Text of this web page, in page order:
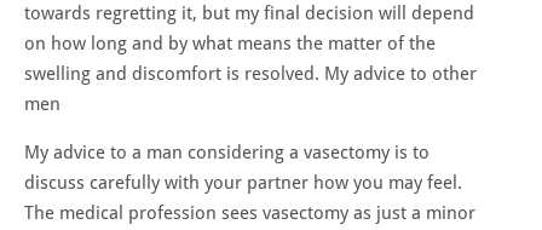
towards regretting it, but my final decision will depend
on how long and by what means the matter of the
swelling and discomfort is resolved. My advice to other
men
My advice to a man considering a vasectomy is to
discuss carefully with your partner how you may feel.
The medical profession sees vasectomy as just a minor